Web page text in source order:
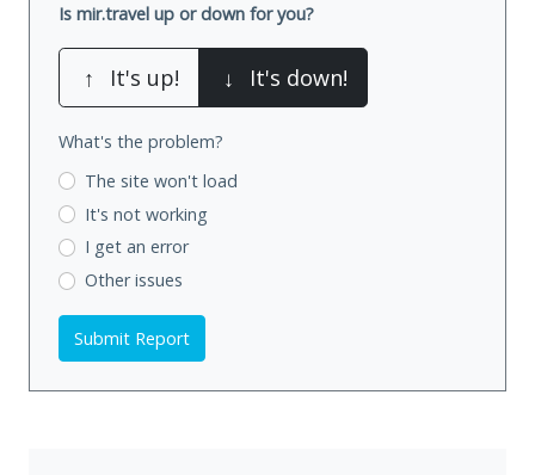
Is mir.travel up or down for you?
↑ It's up! ↓ It's down!
What's the problem?
The site won't load
It's not working
I get an error
Other issues
Submit Report